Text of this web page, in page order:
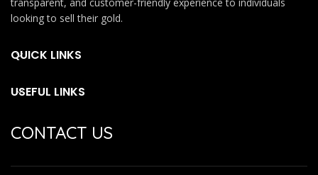
looking to sell their gold.
QUICK LINKS
USEFUL LINKS
CONTACT US